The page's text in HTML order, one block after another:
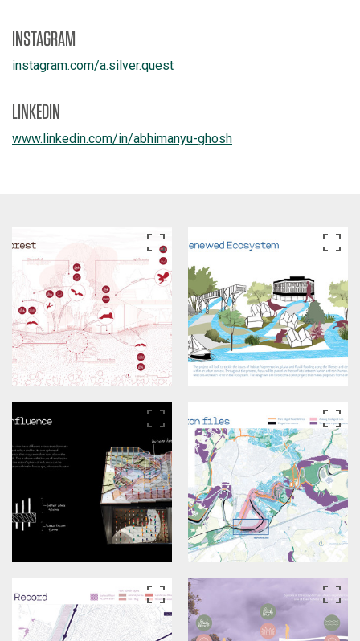
INSTAGRAM
instagram.com/a.silver.quest
LINKEDIN
www.linkedin.com/in/abhimanyu-ghosh